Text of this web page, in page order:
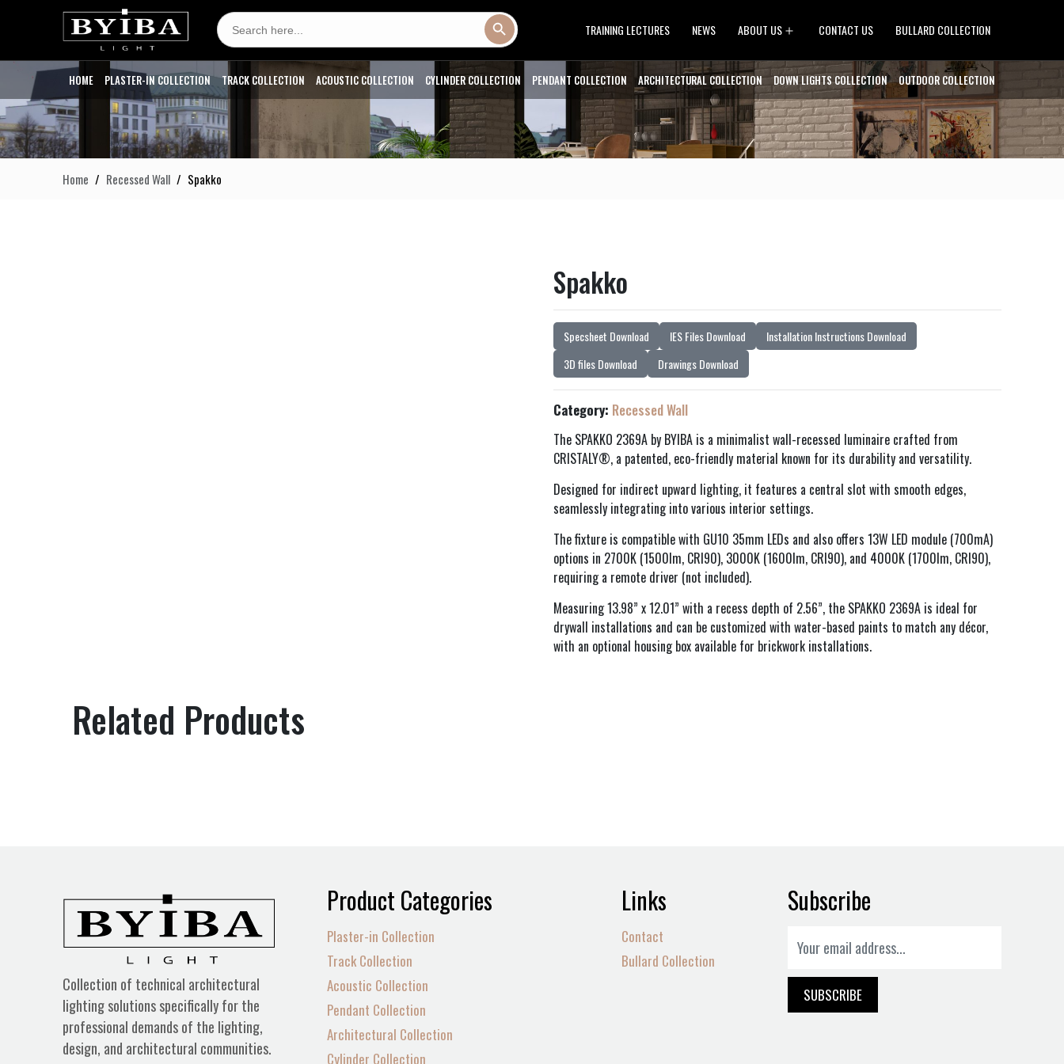
Search
for: TRAINING LECTURES NEWS ABOUT US
menu
CONTACT US BULLARD COLLECTION
HOME PLASTER-IN COLLECTION TRACK COLLECTION ACOUSTIC COLLECTION CYLINDER COLLECTION PENDANT COLLECTION ARCHITECTURAL COLLECTION DOWN LIGHTS COLLECTION OUTDOOR COLLECTION
Home Recessed Wall Spakko
Spakko
Specsheet Download IES Files Download
Installation Instructions Download
3D files Download
Drawings Download
Category: Recessed Wall
The SPAKKO 2369A by BYIBA is a minimalist wall-recessed luminaire crafted from
CRISTALY®, a patented, eco-friendly material known for its durability and versatility.
Designed for indirect upward lighting, it features a central slot with smooth edges,
seamlessly integrating into various interior settings.
The fixture is compatible with GU10 35mm LEDs and also offers 13W LED module (700mA)
options in 2700K (1500lm, CRI90), 3000K (1600lm, CRI90), and 4000K (1700lm, CRI90),
requiring a remote driver (not included).
Measuring 13.98” x 12.01” with a recess depth of 2.56”, the SPAKKO 2369A is ideal for
drywall installations and can be customized with water-based paints to match any décor,
with an optional housing box available for brickwork installations.
Related Products
Collection of technical architectural
lighting solutions specifically for the
professional demands of the lighting,
design, and architectural communities.
Product Categories
Plaster-in Collection
Track Collection
Acoustic Collection
Pendant Collection
Architectural Collection
Cylinder Collection
Links
Contact
Bullard Collection
Subscribe
SUBSCRIBE